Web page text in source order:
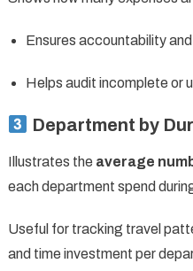
Ensures accountability
Helps audit incomplete or
Department by
Illustrates the average
each department spend
Useful for tracking travel
and time investment per